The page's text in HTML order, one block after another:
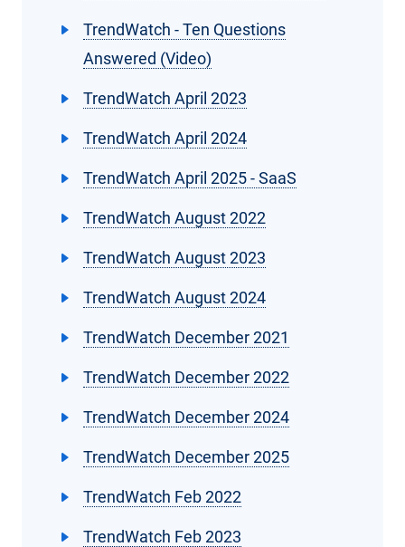
TrendWatch - Ten Questions
Answered (Video)
TrendWatch April 2023
TrendWatch April 2024
TrendWatch April 2025 - SaaS
TrendWatch August 2022
TrendWatch August 2023
TrendWatch August 2024
TrendWatch December 2021
TrendWatch December 2022
TrendWatch December 2024
TrendWatch December 2025
TrendWatch Feb 2022
TrendWatch Feb 2023